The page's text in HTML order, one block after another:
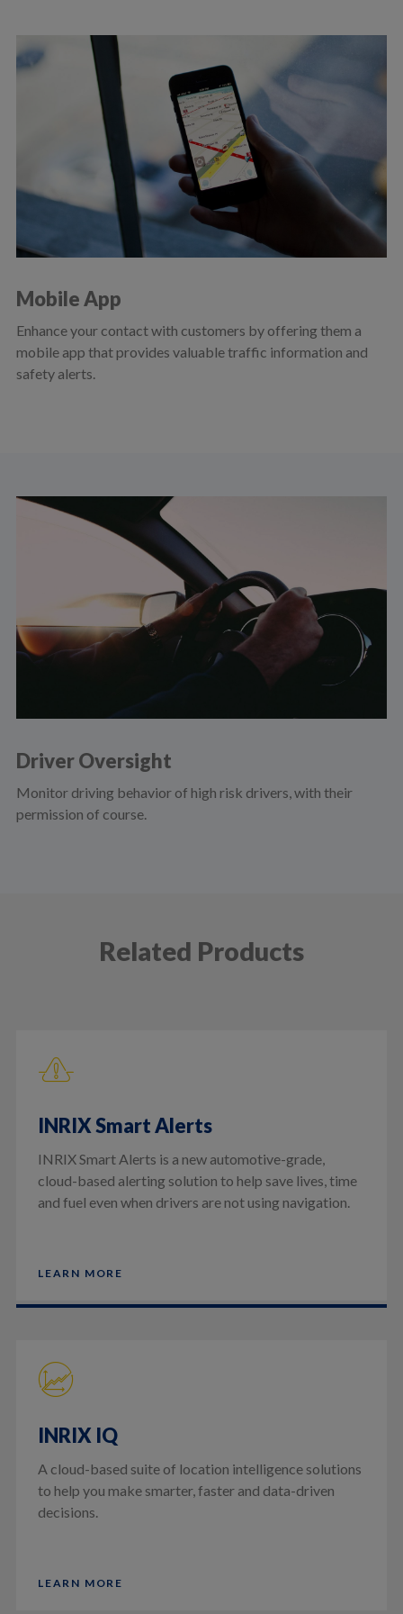
Mobile App
Enhance your contact with customers by offering them a
mobile app that provides valuable traffic information and
safety alerts.
Driver Oversight
Monitor driving behavior of high risk drivers, with their
permission of course.
Related Products
INRIX Smart Alerts
INRIX Smart Alerts is a new automotive-grade,
cloud-based alerting solution to help save lives, time
and fuel even when drivers are not using navigation.
LEARN MORE
INRIX IQ
A cloud-based suite of location intelligence solutions
to help you make smarter, faster and data-driven
decisions.
LEARN MORE